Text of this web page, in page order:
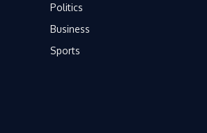
Politics
Business
Sports